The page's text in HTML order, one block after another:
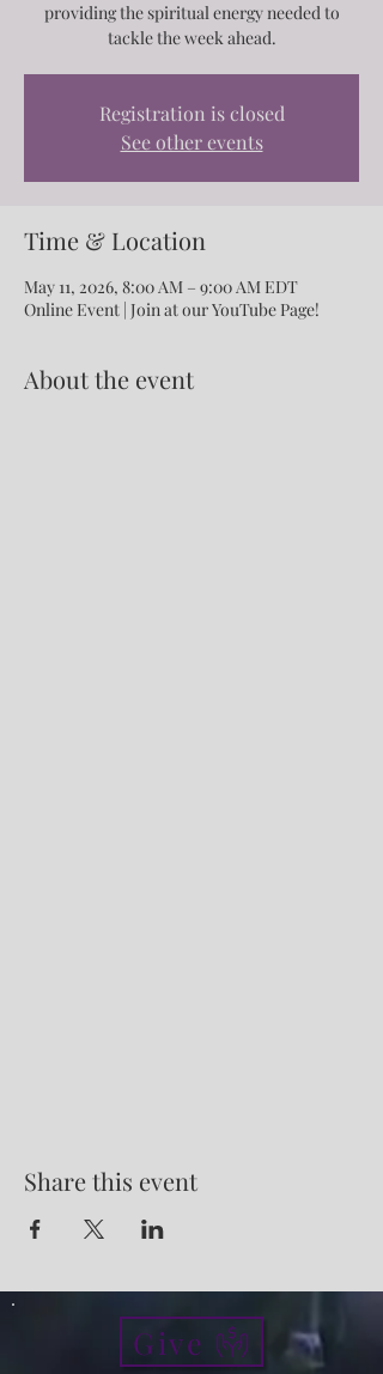
providing the spiritual energy needed to
tackle the week ahead.
Registration is closed
See other events
Time & Location
May 11, 2026, 8:00 AM – 9:00 AM EDT
Online Event | Join at our YouTube Page!
About the event
Share this event
Give